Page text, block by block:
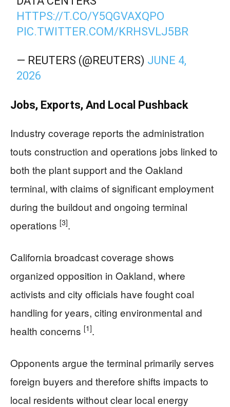
HTTPS://T.CO/Y5QGVAXQPO
PIC.TWITTER.COM/KRHSVLJ5BR
— REUTERS (@REUTERS) JUNE 4,
2026
Jobs, Exports, And Local Pushback
Industry coverage reports the administration
touts construction and operations jobs linked to
both the plant support and the Oakland
terminal, with claims of significant employment
during the buildout and ongoing terminal
operations [3].
California broadcast coverage shows
organized opposition in Oakland, where
activists and city officials have fought coal
handling for years, citing environmental and
health concerns [1].
Opponents argue the terminal primarily serves
foreign buyers and therefore shifts impacts to
local residents without clear local energy